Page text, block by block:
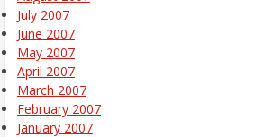
July 2007
June 2007
May 2007
April 2007
March 2007
February 2007
January 2007